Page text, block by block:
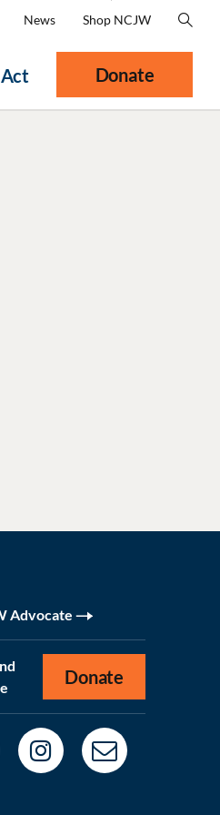
Act
News Shop NCJW
Donate
Advocate
Donate